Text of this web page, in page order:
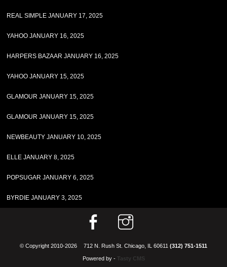
REAL SIMPLE JANUARY 17, 2025
YAHOO JANUARY 16, 2025
HARPERS BAZAAR JANUARY 16, 2025
YAHOO JANUARY 15, 2025
GLAMOUR JANUARY 15, 2025
GLAMOUR JANUARY 15, 2025
NEWBEAUTY JANUARY 10, 2025
ELLE JANUARY 8, 2025
POPSUGAR JANUARY 6, 2025
BYRDIE JANUARY 3, 2025
© Copyright 2010-2026 712 N. Rush St. Chicago, IL 60611(312) 751-1511
Powered by - Tasty CMS